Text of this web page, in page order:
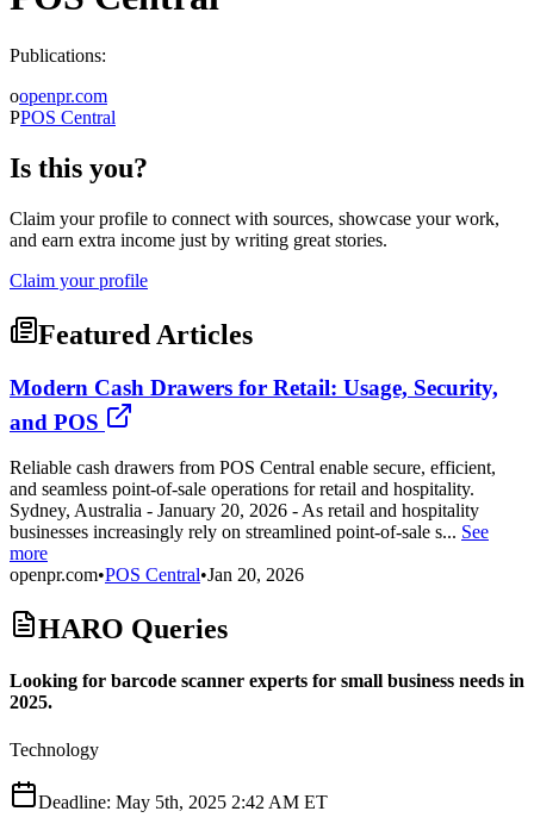
Publications:
oopenpr.com
PPOS Central
Is this you?
Claim your profile to connect with sources, showcase your work,
and earn extra income just by writing great stories.
Claim your profile
Featured Articles
Modern Cash Drawers for Retail: Usage, Security,
and POS
Reliable cash drawers from POS Central enable secure, efficient,
and seamless point-of-sale operations for retail and hospitality.
Sydney, Australia - January 20, 2026 - As retail and hospitality
businesses increasingly rely on streamlined point-of-sale s... See
more
openpr.com•POS Central•Jan 20, 2026
HARO Queries
Looking for barcode scanner experts for small business needs in
2025.
Technology
Deadline: May 5th, 2025 2:42 AM ET